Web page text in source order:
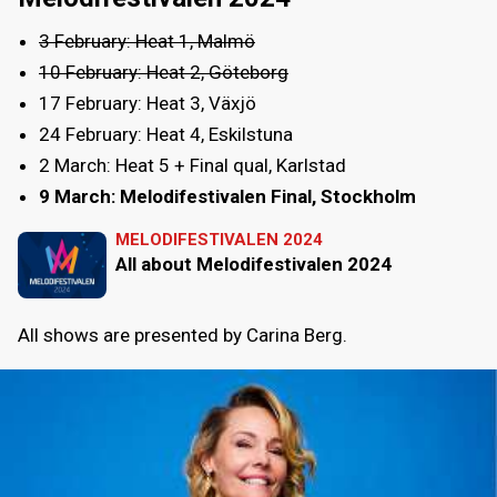
3 February: Heat 1, Malmö
10 February: Heat 2, Göteborg
17 February: Heat 3, Växjö
24 February: Heat 4, Eskilstuna
2 March: Heat 5 + Final qual, Karlstad
9 March: Melodifestivalen Final, Stockholm
MELODIFESTIVALEN 2024
All about Melodifestivalen 2024
All shows are presented by Carina Berg.